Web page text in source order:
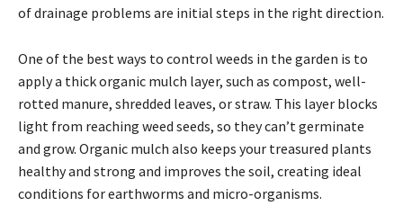
of drainage problems are initial steps in the right direction.
One of the best ways to control weeds in the garden is to
apply a thick organic mulch layer, such as compost, well-
rotted manure, shredded leaves, or straw. This layer blocks
light from reaching weed seeds, so they can’t germinate
and grow. Organic mulch also keeps your treasured plants
healthy and strong and improves the soil, creating ideal
conditions for earthworms and micro-organisms.